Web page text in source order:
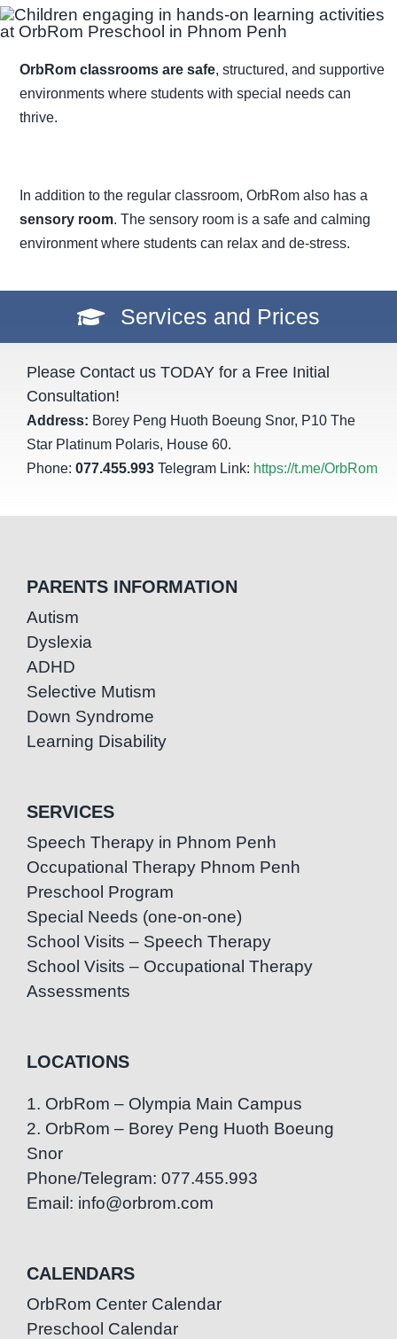
OrbRom classrooms are safe, structured, and supportive
environments where students with special needs can
thrive.
In addition to the regular classroom, OrbRom also has a
sensory room. The sensory room is a safe and calming
environment where students can relax and de-stress.
Services and Prices
Please Contact us TODAY for a Free Initial
Consultation!
Address: Borey Peng Huoth Boeung Snor, P10 The
Star Platinum Polaris, House 60.
Phone:077.455.993Telegram Link: https://t.me/OrbRom
PARENTS INFORMATION
Autism
Dyslexia
ADHD
Selective Mutism
Down Syndrome
Learning Disability
SERVICES
Speech Therapy in Phnom Penh
Occupational Therapy Phnom Penh
Preschool Program
Special Needs (one-on-one)
School Visits – Speech Therapy
School Visits – Occupational Therapy
Assessments
LOCATIONS
1. OrbRom – Olympia Main Campus
2. OrbRom – Borey Peng Huoth Boeung
Snor
Phone/Telegram: 077.455.993
Email: info@orbrom.com
CALENDARS
OrbRom Center Calendar
Preschool Calendar